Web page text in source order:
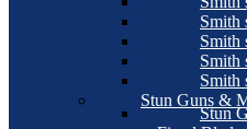
Smith
Smith
Smith
Smith
Stun Guns &
Stun